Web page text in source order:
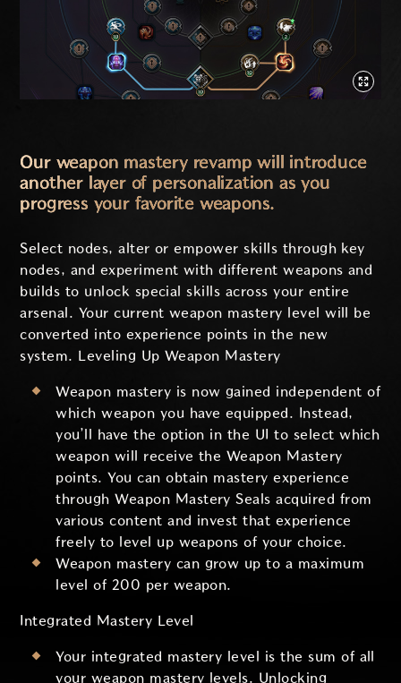
Our weapon mastery revamp will introduce
another layer of personalization as you
progress your favorite weapons.
Select nodes, alter or empower skills through key
nodes, and experiment with different weapons and
builds to unlock special skills across your entire
arsenal. Your current weapon mastery level will be
converted into experience points in the new
system. Leveling Up Weapon Mastery
Weapon mastery is now gained independent of
which weapon you have equipped. Instead,
you’ll have the option in the UI to select which
weapon will receive the Weapon Mastery
points. You can obtain mastery experience
through Weapon Mastery Seals acquired from
various content and invest that experience
freely to level up weapons of your choice.
Weapon mastery can grow up to a maximum
level of 200 per weapon.
Integrated Mastery Level
Your integrated mastery level is the sum of all
your weapon mastery levels. Unlocking